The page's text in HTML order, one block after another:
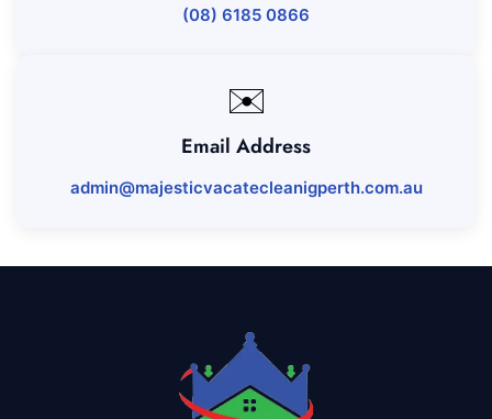
(08) 6185 0866
✉️
Email Address
admin@majesticvacatecleanigperth.com.au